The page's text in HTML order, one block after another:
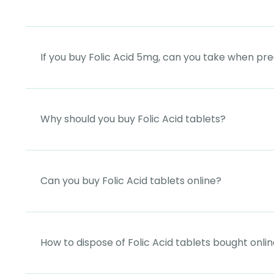
If you buy Folic Acid 5mg, can you take when
Why should you buy Folic Acid tablets?
Can you buy Folic Acid tablets online?
How to dispose of Folic Acid tablets bought